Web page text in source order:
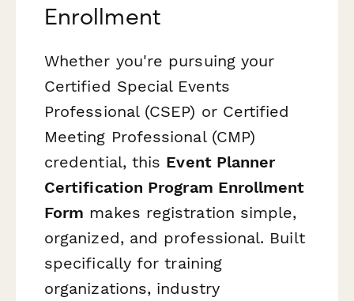
Enrollment
Whether you're pursuing your
Certified Special Events
Professional (CSEP) or Certified
Meeting Professional (CMP)
credential, this Event Planner
Certification Program Enrollment
Form makes registration simple,
organized, and professional. Built
specifically for training
organizations, industry